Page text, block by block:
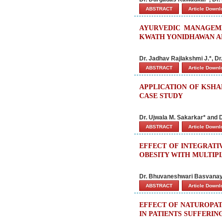
ABSTRACT Article
AYURVEDIC
KWATH YONIDHAWAN
Dr. Jadhav Rajlakshmi J.*,
ABSTRACT Article
APPLICATION OF
CASE STUDY
Dr. Ujwala M. Sakarkar* and
ABSTRACT Article
EFFECT OF
OBESITY WITH
Dr. Bhuvaneshwari
ABSTRACT Article
EFFECT OF
IN PATIENTS